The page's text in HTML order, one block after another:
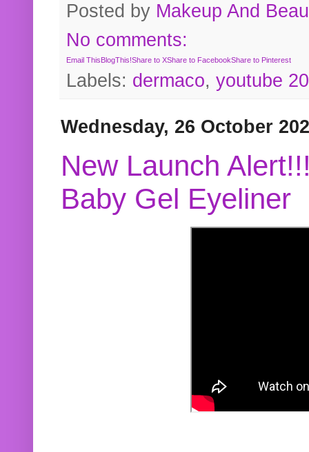
Posted by Makeup And
No comments:
Email ThisBlogThis!Share to XShare to FacebookShare to Pinterest
Labels: dermaco, youtube
Wednesday, 26 October
New Launch
Baby Gel Eyeliner